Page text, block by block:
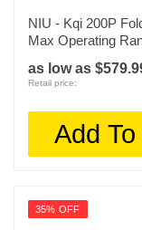
NIU - Kqi 200P
Max Operating
as low as
Retail price:
Add
35% OFF